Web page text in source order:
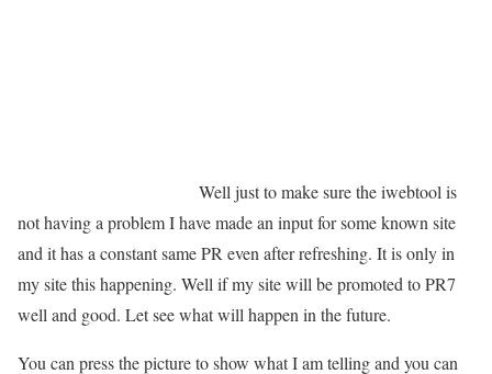
Well just to make sure the iwebtool is
not having a problem I have made an input for some known site
and it has a constant same PR even after refreshing. It is only in
my site this happening. Well if my site will be promoted to PR7
well and good. Let see what will happen in the future.
You can press the picture to show what I am telling and you can